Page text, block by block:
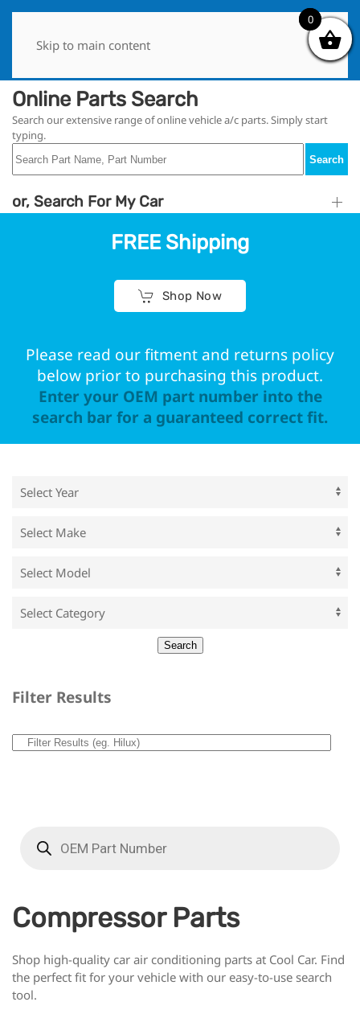
Skip to main content
Online Parts Search
Search our extensive range of online vehicle a/c parts. Simply start
typing.
Search
or, Search For My Car
FREE Shipping
Shop Now
Please read our fitment and returns policy
below prior to purchasing this product.
Enter your OEM part number into the
search bar for a guaranteed correct fit.
Filter Results
Compressor Parts
Shop high-quality car air conditioning parts at Cool Car. Find
the perfect fit for your vehicle with our easy-to-use search
tool.
0
0